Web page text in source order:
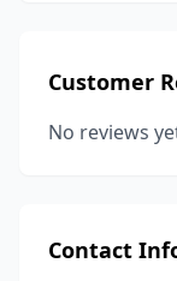
Customer
No reviews
Contact